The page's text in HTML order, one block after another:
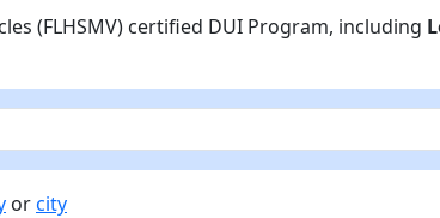
(FLHSMV) certified DUI Program, including
orcity